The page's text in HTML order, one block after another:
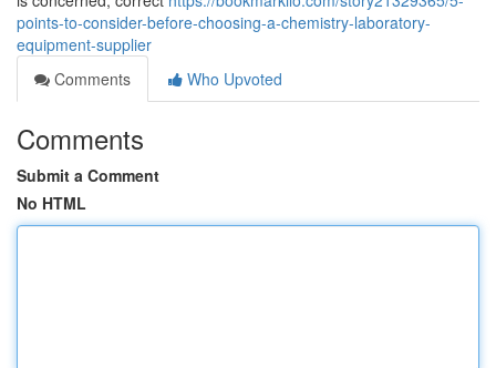
points-to-consider-before-choosing-a-chemistry-laboratory-
equipment-supplier
Comments
Who Upvoted
Comments
Submit a Comment
No HTML